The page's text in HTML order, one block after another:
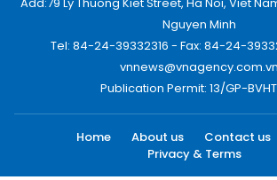
Nguyen Minh
Tel: 84-24-39332316 - Fax: 84-24-
vnnews@vnagency.com.vn
Publication Permit: 13/GP-
Home About us Contact us
Privacy & Terms